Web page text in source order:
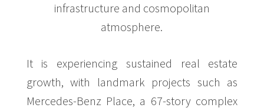
infrastructure and cosmopolitan
atmosphere.
It is experiencing sustained real estate
growth, with landmark projects such as
Mercedes-Benz Place, a 67-story complex